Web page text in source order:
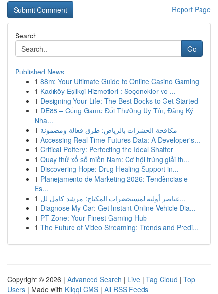
Report Page
Search
Go
Published News
1 88m: Your Ultimate Guide to Online Casino Gaming
1 Kadıköy Eşlikçi Hizmetleri : Seçenekler ve ...
1 Designing Your Life: The Best Books to Get Started
1 DE88 – Cổng Game Đổi Thưởng Uy Tín, Đăng Ký
Nha...
1 مكافحة الحشرات بالرياض: طرق فعالة ومضمونة
1 Accessing Real-Time Futures Data: A Developer's...
1 Critical Pottery: Perfecting the Ideal Shatter
1 Quay thử xổ số miền Nam: Cơ hội trúng giải th...
1 Discovering Hope: Drug Healing Support in...
1 Planejamento de Marketing 2026: Tendências e
Es...
1
عناصر أولية لمستحضرات المكياج: مرشد كامل لل...
1 Diagnose My Car: Get Instant Online Vehicle Dia...
1 PT Zone: Your Finest Gaming Hub
1 The Future of Video Streaming: Trends and Predi...
Copyright © 2026 | Advanced Search | Live | Tag Cloud | Top
Users | Made with Kliqqi CMS | All RSS Feeds